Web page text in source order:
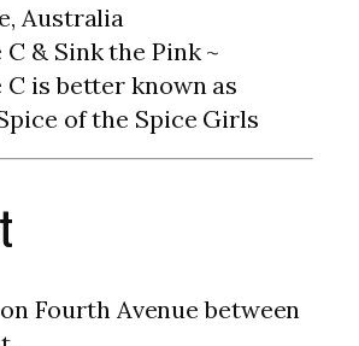
Australia
& Sink the Pink ~
C is better known as
of the Spice Girls
Fourth Avenue between